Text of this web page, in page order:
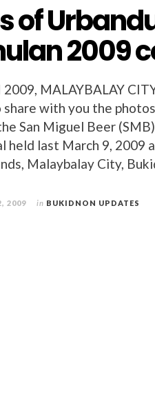
of
2009
MALAYBALAY
with you the
San Miguel Beer
held last March 9, 2009
Malaybalay City,
2009 in BUKIDNON UPDATES